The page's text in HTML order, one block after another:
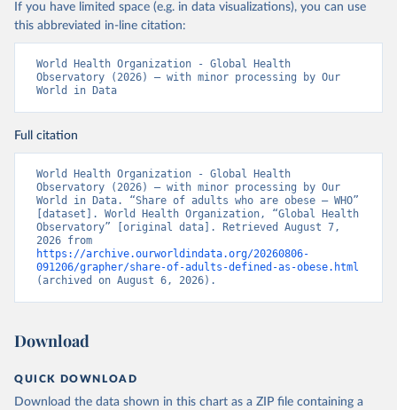
If you have limited space (e.g. in data visualizations), you can use
this abbreviated in-line citation:
World Health Organization - Global Health
Observatory (2026) – with minor processing by Our
World in Data
Full citation
World Health Organization - Global Health
Observatory (2026) – with minor processing by Our
World in Data. “Share of adults who are obese – WHO”
[dataset]. World Health Organization, “Global Health
Observatory” [original data]. Retrieved August 7,
https://archive.ourworldindata.org/20260806-
091206/grapher/share-of-adults-defined-as-obese.html
(archived on August 6, 2026).
Download
QUICK DOWNLOAD
Download the data shown in this chart as a ZIP file containing a